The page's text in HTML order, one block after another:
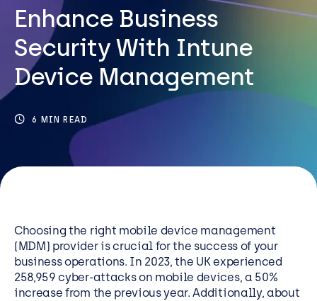
Sectors
Client Stories
About Us
Careers
Customer Portal
Enhance Business
Security With Intune
Device Management
6 MIN READ
Choosing the right mobile device management
(MDM) provider is crucial for the success of your
business operations. In 2023, the UK experienced
258,959 cyber-attacks on mobile devices, a 50%
increase from the previous year. Additionally, about